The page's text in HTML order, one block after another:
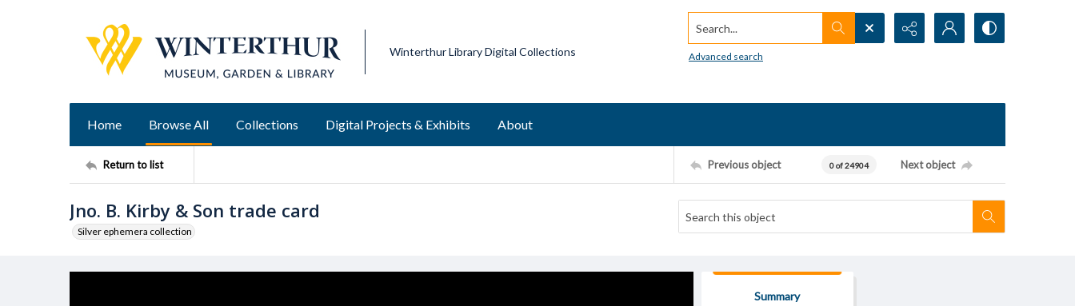
Winterthur Library Digital Collections
Search...
Advanced search
Home Browse All Collections Digital Projects & Exhibits About
Return to list Previous object 0 of 24904 Next object
Jno. B. Kirby & Son trade card
Silver ephemera collection
Summary